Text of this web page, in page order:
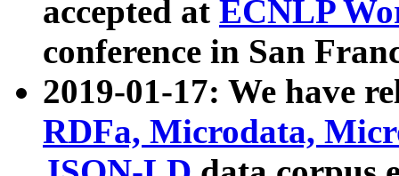
accepted at ECNLP
conference in San
2019-01-17: We have
RDFa, Microdata,